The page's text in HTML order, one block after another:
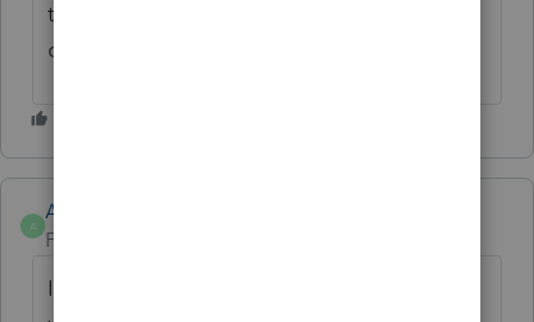
they've done you a favor. Software switch
coming summer 2022!
A
Anonymous
Forum|Forum|4 years ago
I understand your frustration and I do not